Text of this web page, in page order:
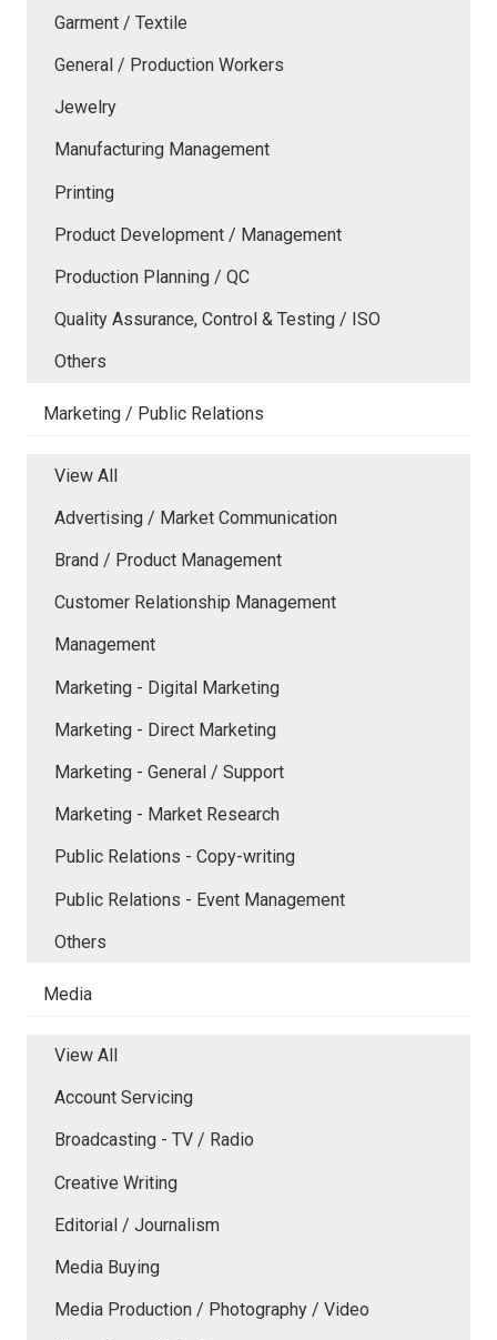
Garment / Textile
General / Production Workers
Jewelry
Manufacturing Management
Printing
Product Development / Management
Production Planning / QC
Quality Assurance, Control & Testing / ISO
Others
Marketing / Public Relations
View All
Advertising / Market Communication
Brand / Product Management
Customer Relationship Management
Management
Marketing - Digital Marketing
Marketing - Direct Marketing
Marketing - General / Support
Marketing - Market Research
Public Relations - Copy-writing
Public Relations - Event Management
Others
Media
View All
Account Servicing
Broadcasting - TV / Radio
Creative Writing
Editorial / Journalism
Media Buying
Media Production / Photography / Video